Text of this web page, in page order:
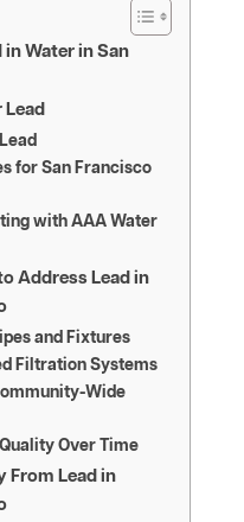
Water in San
for San Francisco
with AAA Water
Address Lead in
and Fixtures
Filtration Systems
Wide
Over Time
From Lead in